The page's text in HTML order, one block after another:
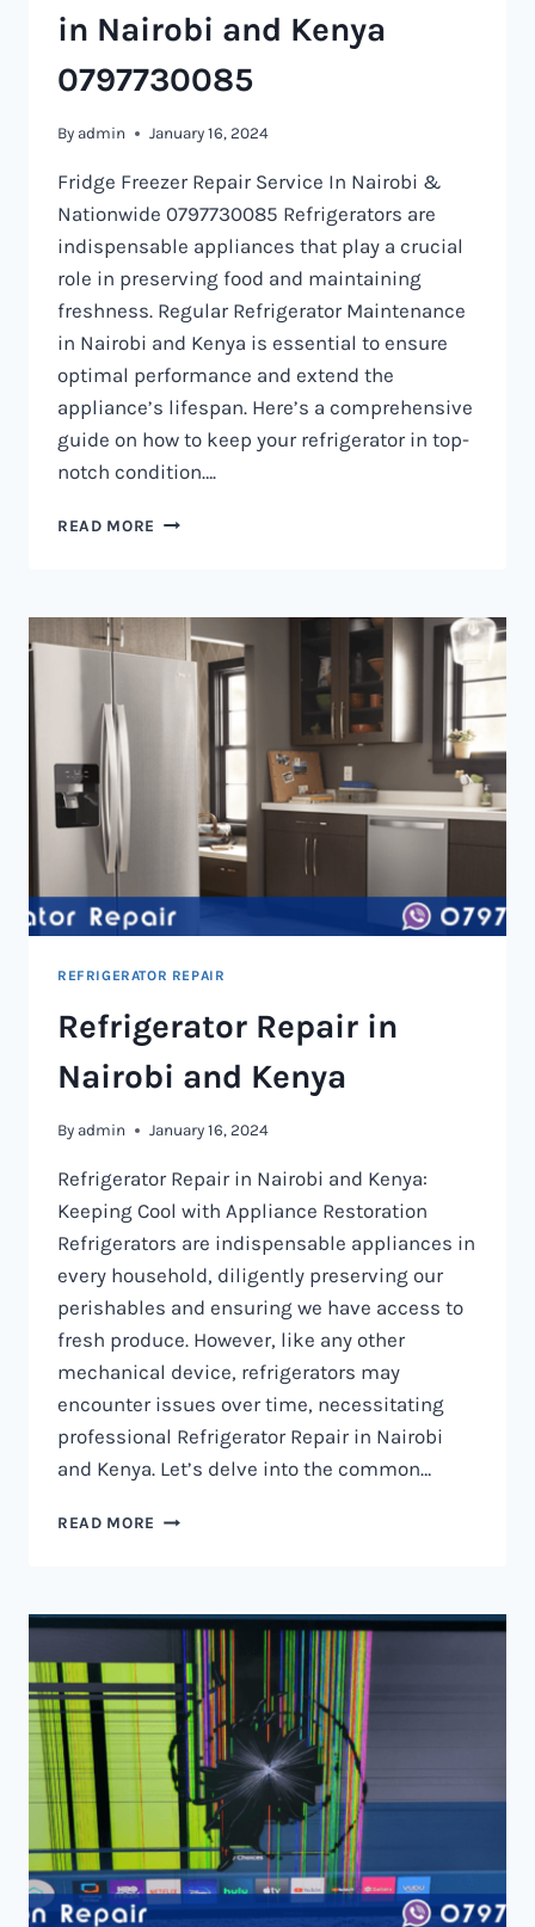
in Nairobi and Kenya
0797730085
By admin January 16, 2024
Fridge Freezer Repair Service In Nairobi &
Nationwide 0797730085 Refrigerators are
indispensable appliances that play a crucial
role in preserving food and maintaining
freshness. Regular Refrigerator Maintenance
in Nairobi and Kenya is essential to ensure
optimal performance and extend the
appliance’s lifespan. Here’s a comprehensive
guide on how to keep your refrigerator in top-
notch condition….
READ MORE REFRIGERATOR
AND
KENYA
0797730085
REFRIGERATOR REPAIR
Refrigerator Repair in
Nairobi and Kenya
By admin January 16, 2024
Refrigerator Repair in Nairobi and Kenya:
Keeping Cool with Appliance Restoration
Refrigerators are indispensable appliances in
every household, diligently preserving our
perishables and ensuring we have access to
fresh produce. However, like any other
mechanical device, refrigerators may
encounter issues over time, necessitating
professional Refrigerator Repair in Nairobi
and Kenya. Let’s delve into the common…
READ MORE REFRIGERATOR
AND
KENYA